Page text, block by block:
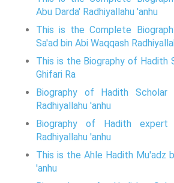
Abu Darda' Radhiyallahu 'anhu
This is the Complete
Sa'ad bin Abi Waqqash
This is the Biography of Hadith
Ghifari Ra
Biography of Hadith Scholar
Radhiyallahu 'anhu
Biography of Hadith expert
Radhiyallahu 'anhu
This is the Ahle Hadith Mu'adz
'anhu